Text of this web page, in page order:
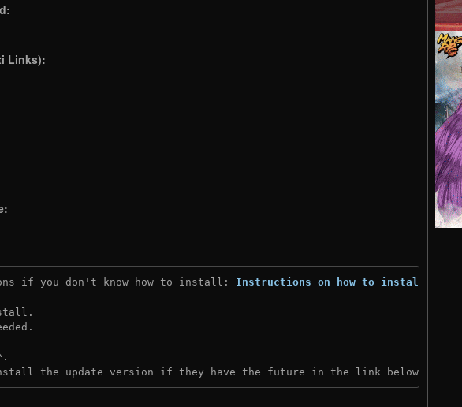
Links):
if you don't know how to install: Instructions on how to install
the update version if they have the future in the link below: